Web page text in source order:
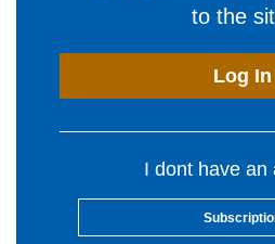
to the
Log In
I dont have an